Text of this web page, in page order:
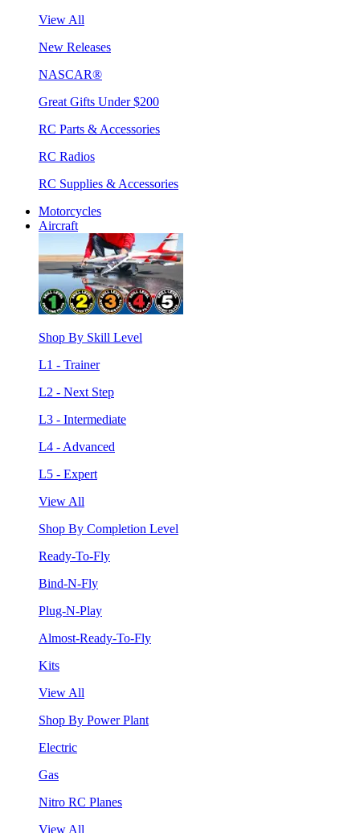
View All
New Releases
NASCAR®
Great Gifts Under $200
RC Parts & Accessories
RC Radios
RC Supplies & Accessories
Motorcycles
Aircraft
Shop By Skill Level
L1 - Trainer
L2 - Next Step
L3 - Intermediate
L4 - Advanced
L5 - Expert
View All
Shop By Completion Level
Ready-To-Fly
Bind-N-Fly
Plug-N-Play
Almost-Ready-To-Fly
Kits
View All
Shop By Power Plant
Electric
Gas
Nitro RC Planes
View All